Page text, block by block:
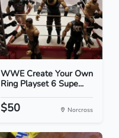
WWE Create Your Own
Ring Playset 6 Supe...
$50 Norcross